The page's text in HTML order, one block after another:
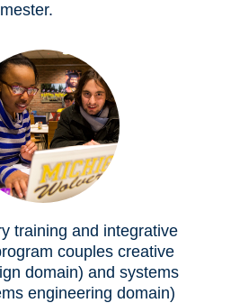
training and integrative
couples creative
domain) and systems
engineering domain)